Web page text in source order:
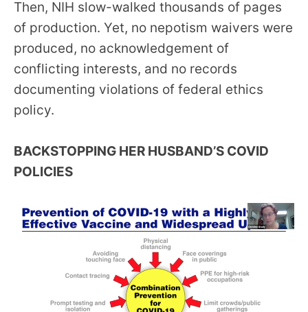
Then, NIH slow-walked thousands of pages
of production. Yet, no nepotism waivers were
produced, no acknowledgement of
conflicting interests, and no records
documenting violations of federal ethics
policy.
BACKSTOPPING HER HUSBAND’S COVID
POLICIES